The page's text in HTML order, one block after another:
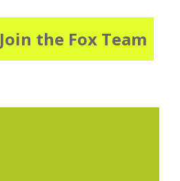
Join the Fox Team